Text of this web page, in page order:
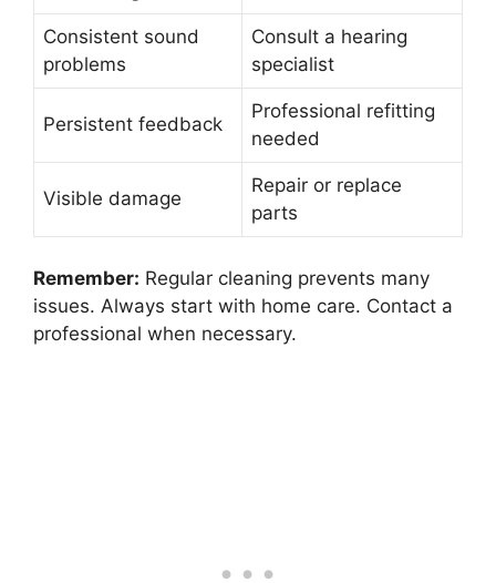
Consistent sound
problems
Consult a hearing
specialist
Persistent feedback
Professional refitting
needed
Visible damage
Repair or replace
parts
Remember: Regular cleaning prevents many
issues. Always start with home care. Contact a
professional when necessary.